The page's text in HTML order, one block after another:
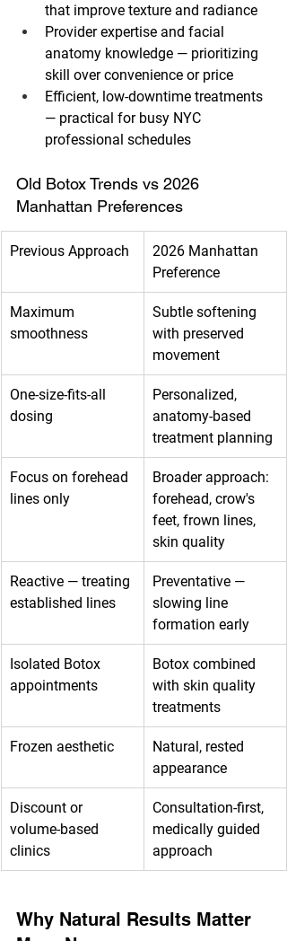
that improve texture and radiance
Provider expertise and facial
anatomy knowledge — prioritizing
skill over convenience or price
Efficient, low-downtime treatments
— practical for busy NYC
professional schedules
Old Botox Trends vs 2026
Manhattan Preferences
Previous Approach
2026 Manhattan
Preference
Maximum
smoothness
Subtle softening
with preserved
movement
One-size-fits-all
dosing
Personalized,
anatomy-based
treatment planning
Focus on forehead
lines only
Broader approach:
forehead, crow's
feet, frown lines,
skin quality
Reactive — treating
established lines
Preventative —
slowing line
formation early
Isolated Botox
appointments
Botox combined
with skin quality
treatments
Frozen aesthetic
Natural, rested
appearance
Discount or
volume-based
clinics
Consultation-first,
medically guided
approach
Why Natural Results Matter